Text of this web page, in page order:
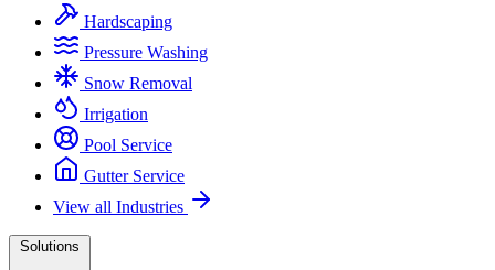
Hardscaping
Pressure Washing
Snow Removal
Irrigation
Pool Service
Gutter Service
View all Industries
Solutions